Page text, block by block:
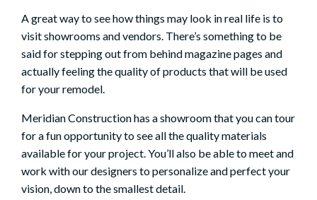
A great way to see how things may look in real life is to
visit showrooms and vendors. There’s something to be
said for stepping out from behind magazine pages and
actually feeling the quality of products that will be used
for your remodel.
Meridian Construction has a showroom that you can tour
for a fun opportunity to see all the quality materials
available for your project. You’ll also be able to meet and
work with our designers to personalize and perfect your
vision, down to the smallest detail.